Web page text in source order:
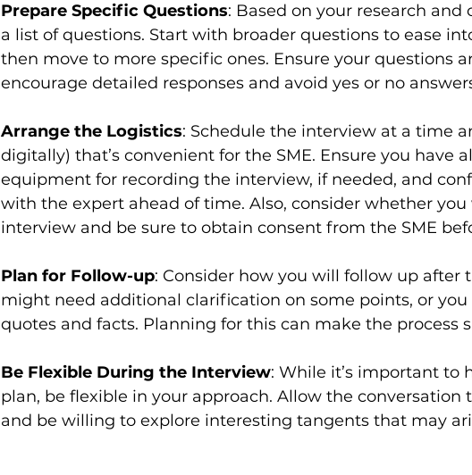
Prepare Specific Questions: Based on your research and
a list of questions. Start with broader questions to ease
then move to more specific ones. Ensure your questions
encourage detailed responses and avoid yes or no
Arrange the Logistics: Schedule the interview at a time
digitally) that’s convenient for the SME. Ensure you have
equipment for recording the interview, if needed, and
with the expert ahead of time. Also, consider whether
interview and be sure to obtain consent from the SME
Plan for Follow-up: Consider how you will follow up after
might need additional clarification on some points, or
quotes and facts. Planning for this can make the process
Be Flexible During the Interview: While it’s important to
plan, be flexible in your approach. Allow the conversation
and be willing to explore interesting tangents that may